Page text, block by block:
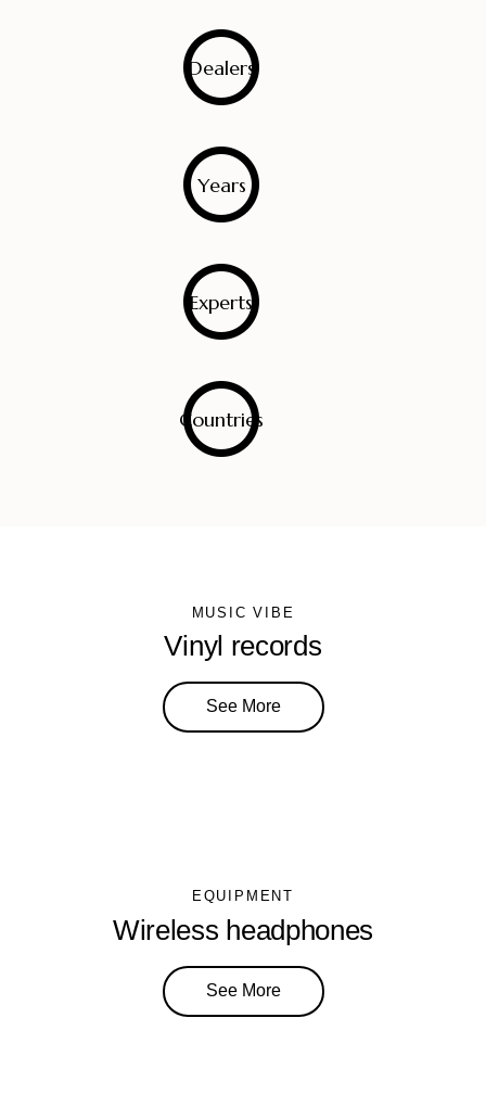
0
Dealers
0
Years
0
Experts
0
Countries
MUSIC VIBE
Vinyl records
See More
EQUIPMENT
Wireless headphones
See More